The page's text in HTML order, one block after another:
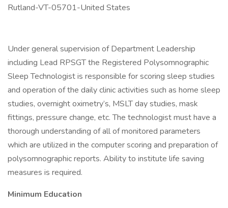
Rutland-VT-05701-United States
Under general supervision of Department Leadership
including Lead RPSGT the Registered Polysomnographic
Sleep Technologist is responsible for scoring sleep studies
and operation of the daily clinic activities such as home sleep
studies, overnight oximetry’s, MSLT day studies, mask
fittings, pressure change, etc. The technologist must have a
thorough understanding of all of monitored parameters
which are utilized in the computer scoring and preparation of
polysomnographic reports. Ability to institute life saving
measures is required.
Minimum Education